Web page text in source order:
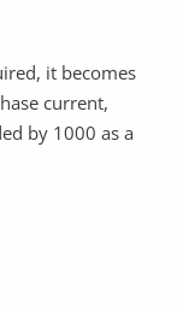
it becomes
current,
by 1000 as a